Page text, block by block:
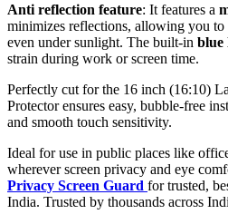
Anti reflection feature: It features a
minimizes reflections, allowing you
even under sunlight. The built-in blue
strain during work or screen time.
Perfectly cut for the 16 inch (16:10)
Protector ensures easy, bubble-free
and smooth touch sensitivity.
Ideal for use in public places like
wherever screen privacy and eye
Privacy Screen Guard for trusted,
India. Trusted by thousands across